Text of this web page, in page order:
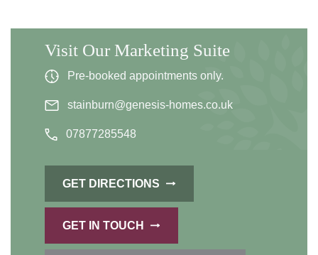
Visit Our Marketing Suite
Pre-booked appointments only.
stainburn@genesis-homes.co.uk
07877285548
GET DIRECTIONS
GET IN TOUCH